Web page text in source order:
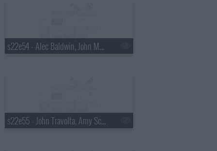
s22e54 - Alec Baldwin, John Mayer
s22e55 - John Travolta, Amy Schumer, the Waterboys